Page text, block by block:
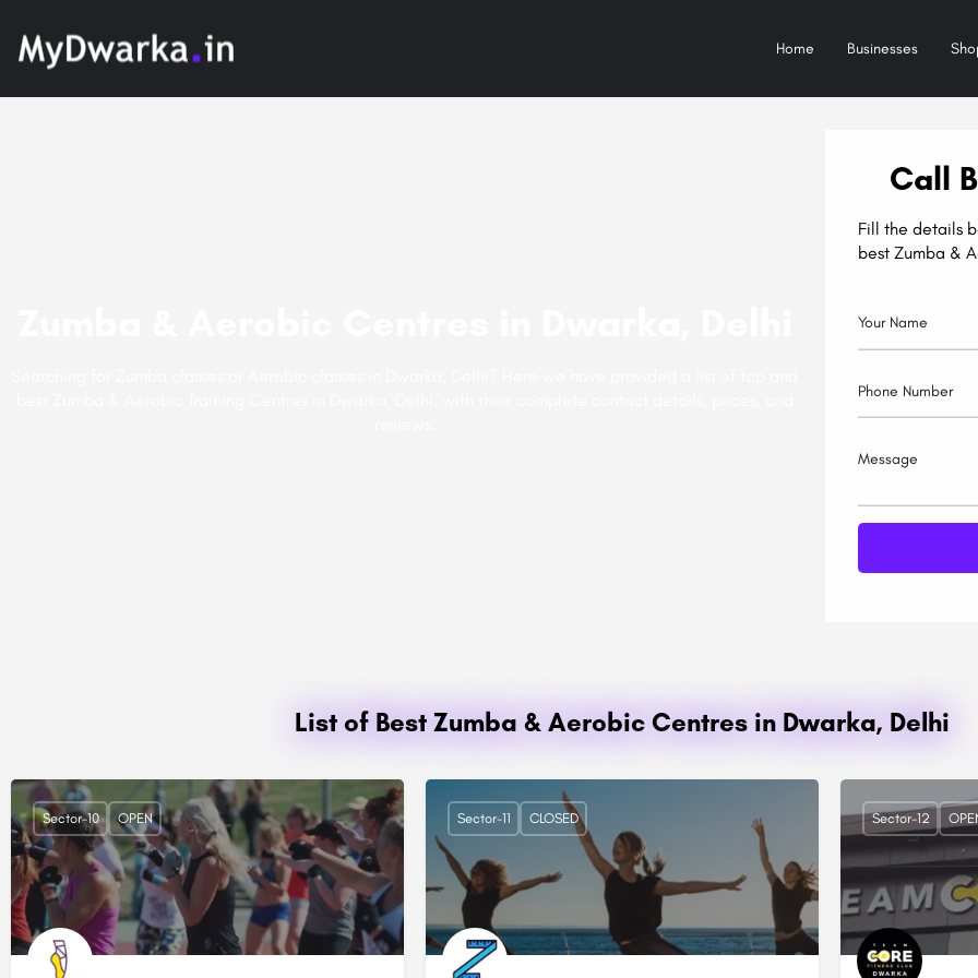
Home Businesses
Call
Fill the details
best Zumba &
List of Best Zumba & Aerobic Centres in Dwarka, Delhi
Sector-10 OPEN Sector-11 CLOSED Sector-12